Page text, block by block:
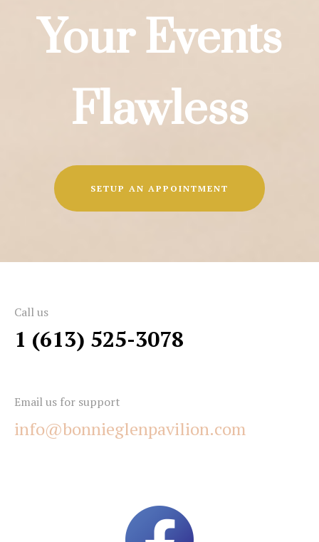
Your Events
Flawless
SETUP AN APPOINTMENT
Call us
1 (613) 525-3078
Email us for support
info@bonnieglenpavilion.com